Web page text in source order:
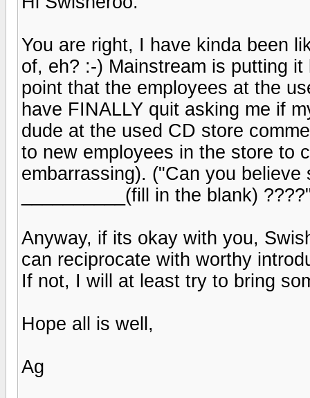
You are right, I have kinda been
of, eh? :-) Mainstream is putting
point that the employees at the
have FINALLY quit asking me if
dude at the used CD store
to new employees in the store to
embarrassing). ("Can you
__________(fill in the blank)
Anyway, if its okay with you,
can reciprocate with worthy
If not, I will at least try to bring
Hope all is well,
Ag